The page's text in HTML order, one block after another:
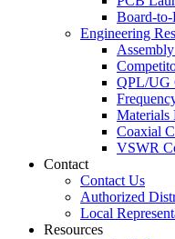
Board-
Engineering
QPL/UG
Materials
Coaxial
VSWR
Contact
Contact Us
Authorized
Local
Resources